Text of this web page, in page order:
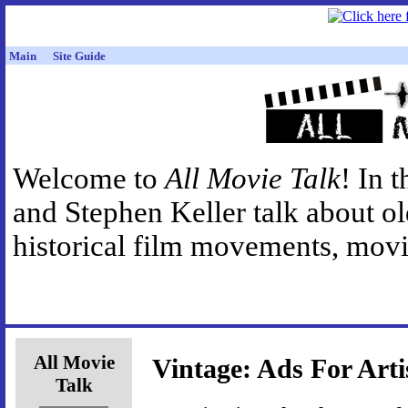
Main Site Guide
Welcome toAll Movie Talk! In
and Stephen Keller talk about
historical film movements,
All Movie
Talk
Vintage: Ads For